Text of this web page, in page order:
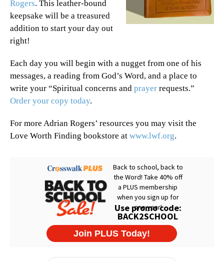
Rogers. This leather-bound
keepsake will be a treasured
addition to start your day out
right!
Each day you will begin with a nugget from one of his
messages, a reading from God’s Word, and a place to
write your “Spiritual concerns and prayer requests.”
Order your copy today.
For more Adrian Rogers’ resources you may visit the
Love Worth Finding bookstore at www.lwf.org.